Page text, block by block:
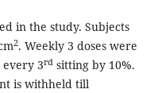
in the study. Subjects
2. Weekly 3 doses were
every 3rdsitting by 10%.
is withheld till